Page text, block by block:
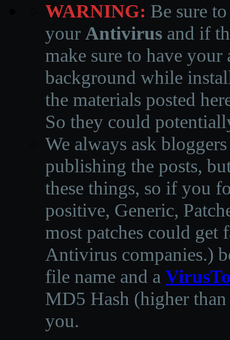
WARNING: Be sure
your Antivirus and if
make sure to have
background while
the materials posted
So they could
We always ask
publishing the posts,
these things, so if you
positive, Generic,
most patches could get
Antivirus companies.)
file name and a
MD5 Hash (higher
you.